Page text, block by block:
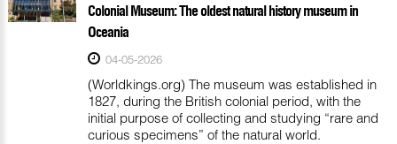
Colonial Museum: The oldest natural history museum in
Oceania
04-05-2026
(Worldkings.org) The museum was established in
1827, during the British colonial period, with the
initial purpose of collecting and studying “rare and
curious specimens” of the natural world.